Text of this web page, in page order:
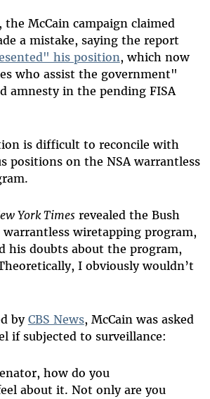
McCain campaign claimed
a mistake, saying the report
his position, which now
who assist the government"
amnesty in the pending FISA
is difficult to reconcile with
positions on the NSA warrantless
York Timesrevealed the Bush
wiretapping program,
his doubts about the program,
I obviously wouldn’t
byCBS News, McCain was asked
if subjected to surveillance:
how do you
about it. Not only are you